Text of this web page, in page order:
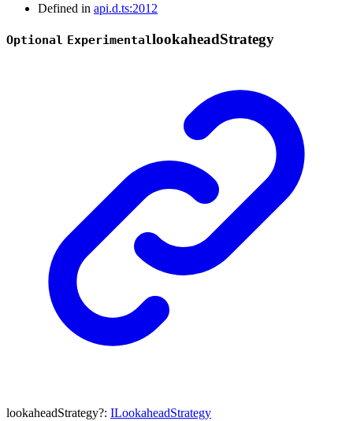
Defined in api.d.ts:2012
Optional ExperimentallookaheadStrategy
lookaheadStrategy?: ILookaheadStrategy